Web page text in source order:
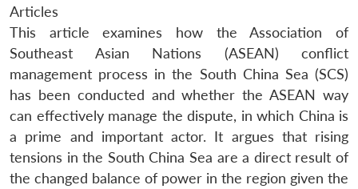
Articles
This article examines how the Association of
Southeast Asian Nations (ASEAN) conflict
management process in the South China Sea (SCS)
has been conducted and whether the ASEAN way
can effectively manage the dispute, in which China is
a prime and important actor. It argues that rising
tensions in the South China Sea are a direct result of
the changed balance of power in the region given the